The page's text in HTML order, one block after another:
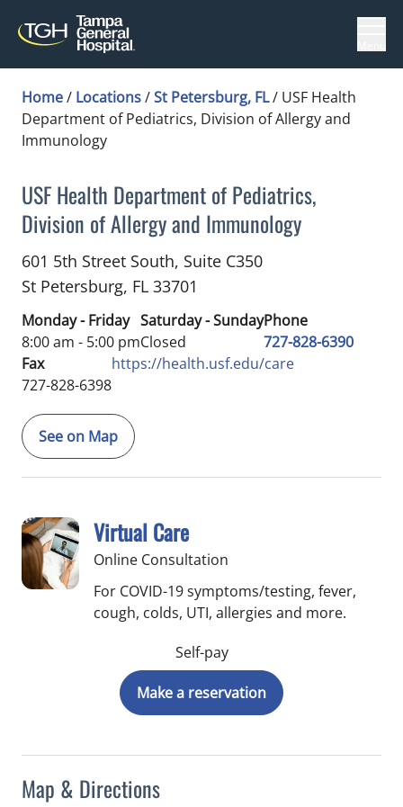
Home/ Locations/St Petersburg, FL/ USF Health
Department of Pediatrics, Division of Allergy and
Immunology
USF Health Department of Pediatrics,
Division of Allergy and Immunology
Pediatric Allergy and Immunology
601 5th Street South, Suite C350
St Petersburg, FL 33701
Monday - Friday
8:00 am - 5:00 pm
Saturday - Sunday
Closed
Phone
727-828-6390
Fax
727-828-6398
https://health.usf.edu/care
See on Map
Map & Directions
Virtual Care
Online Consultation
For COVID-19 symptoms/testing, fever,
cough, colds, UTI, allergies and more.
Self-pay
Make a reservation